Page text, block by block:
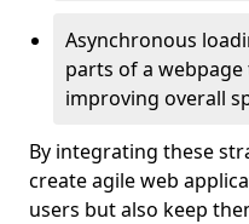
Asynchronous
parts of a
improving overall
By integrating these
create agile web
users but also keep